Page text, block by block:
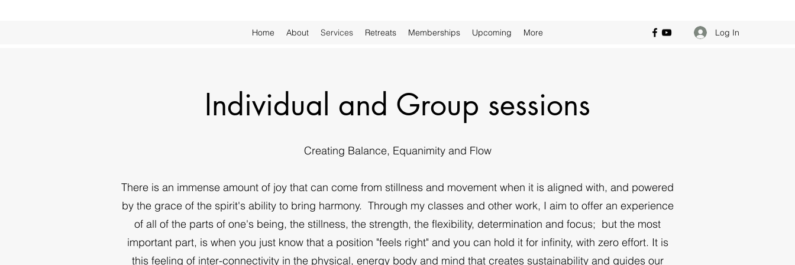
Home About Services Retreats Memberships Upcoming More Log In
Individual and Group sessions
Creating Balance, Equanimity and Flow
There is an immense amount of joy that can come from stillness and movement when it is aligned with, and powered
by the grace of the spirit's ability to bring harmony. Through my classes and other work, I aim to offer an experience
of all of the parts of one's being, the stillness, the strength, the flexibility, determination and focus; but the most
important part, is when you just know that a position "feels right" and you can hold it for infinity, with zero effort. It is
this feeling of inter-connectivity in the physical, energy body and mind that creates sustainability and guides our